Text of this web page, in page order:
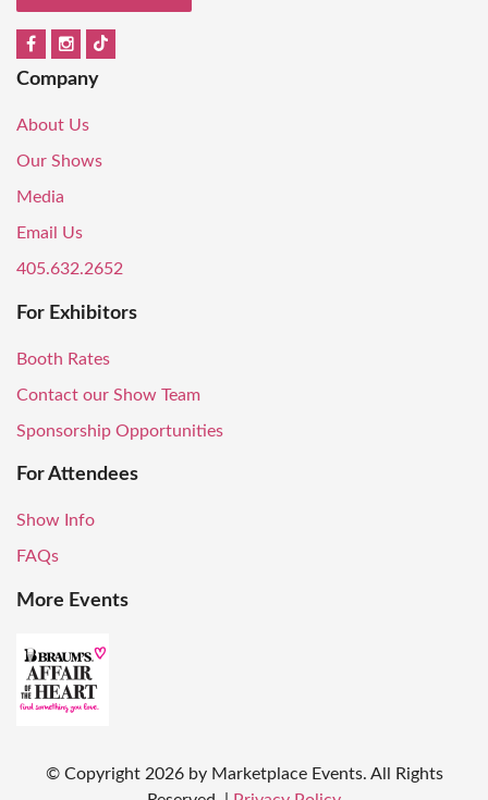
Company
About Us
Our Shows
Media
Email Us
405.632.2652
For Exhibitors
Booth Rates
Contact our Show Team
Sponsorship Opportunities
For Attendees
Show Info
FAQs
More Events
© Copyright 2026 by Marketplace Events. All Rights